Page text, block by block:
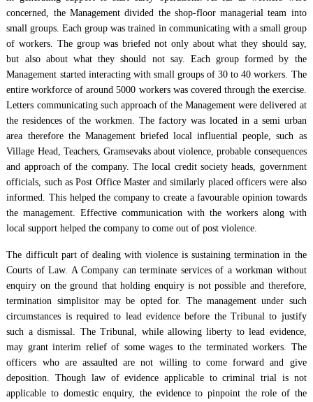
concerned, the Management divided the shop-floor managerial team into
small groups. Each group was trained in communicating with a small group
of workers. The group was briefed not only about what they should say,
but also about what they should not say. Each group formed by the
Management started interacting with small groups of 30 to 40 workers. The
entire workforce of around 5000 workers was covered through the exercise.
Letters communicating such approach of the Management were delivered at
the residences of the workmen. The factory was located in a semi urban
area therefore the Management briefed local influential people, such as
Village Head, Teachers, Gramsevaks about violence, probable consequences
and approach of the company. The local credit society heads, government
officials, such as Post Office Master and similarly placed officers were also
informed. This helped the company to create a favourable opinion towards
the management. Effective communication with the workers along with
local support helped the company to come out of post violence.
The difficult part of dealing with violence is sustaining termination in the
Courts of Law. A Company can terminate services of a workman without
enquiry on the ground that holding enquiry is not possible and therefore,
termination simplisitor may be opted for. The management under such
circumstances is required to lead evidence before the Tribunal to justify
such a dismissal. The Tribunal, while allowing liberty to lead evidence,
may grant interim relief of some wages to the terminated workers. The
officers who are assaulted are not willing to come forward and give
deposition. Though law of evidence applicable to criminal trial is not
applicable to domestic enquiry, the evidence to pinpoint the role of the